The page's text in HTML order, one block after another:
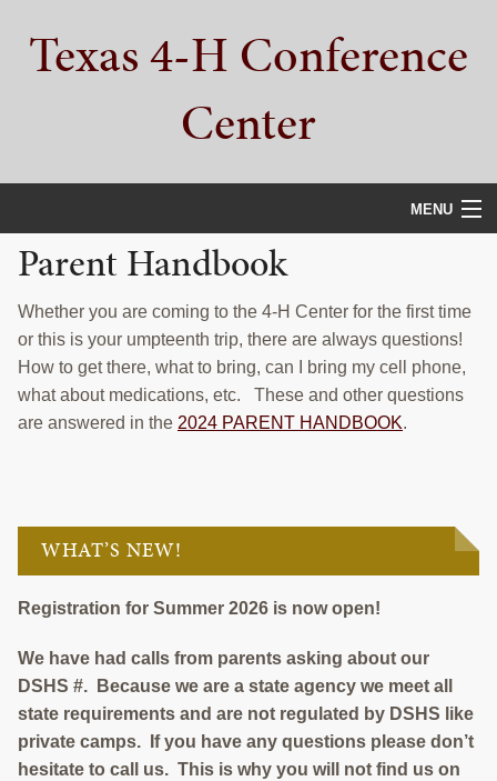
primary
main
primary
Texas 4-H Conference
Center
MENU
HOME
PROPERTY TOUR
CAMPS
CONTACT
GIVE NOW
this
website
Parent Handbook
Whether you are coming to the 4-H Center for the first time
or this is your umpteenth trip, there are always questions!
How to get there, what to bring, can I bring my cell phone,
what about medications, etc. These and other questions
are answered in the 2024 PARENT HANDBOOK.
WHAT’S NEW!
Registration for Summer 2026 is now open!
We have had calls from parents asking about our
DSHS #. Because we are a state agency we meet all
state requirements and are not regulated by DSHS like
private camps. If you have any questions please don’t
hesitate to call us. This is why you will not find us on